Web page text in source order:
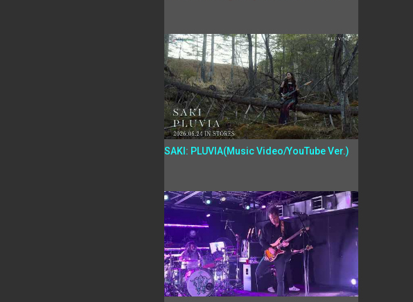
SAKI: PLUVIA(Music Video/YouTube Ver.)